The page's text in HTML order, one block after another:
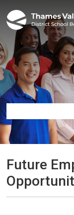
to
Content
Future